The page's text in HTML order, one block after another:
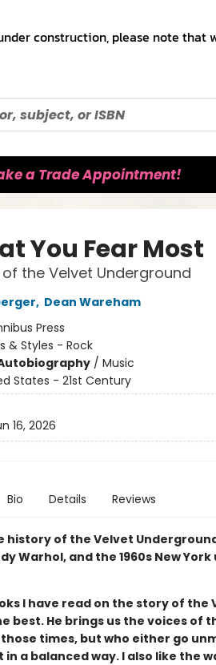
construction, please note
a Trade Appointment!
You Fear Most
the Velvet Underground
, Dean Wareham
Press
& Styles - Rock
/ Music
States - 21st Century
16, 2026
Bio Details Reviews
history of the Velvet
Warhol, and the 1960s New
I have read on the story of the
best. He brings us the voices of
times, but who either go
a balanced way. I also like the